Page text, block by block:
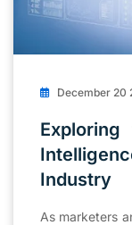
December 20
Industry
As marketers